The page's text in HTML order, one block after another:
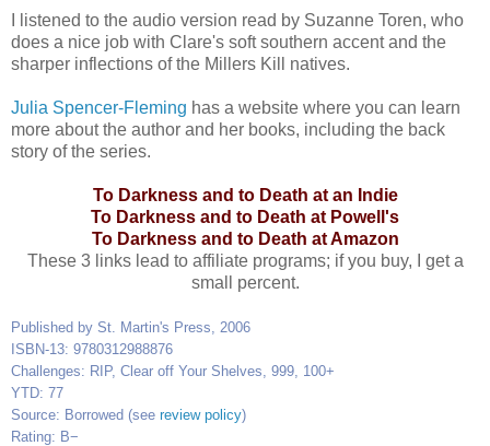
I listened to the audio version read by Suzanne Toren, who
does a nice job with Clare's soft southern accent and the
sharper inflections of the Millers Kill natives.
Julia Spencer-Fleming has a website where you can learn
more about the author and her books, including the back
story of the series.
To Darkness and to Death at an Indie
To Darkness and to Death at Powell's
To Darkness and to Death at Amazon
These 3 links lead to affiliate programs; if you buy, I get a
small percent.
Published by St. Martin's Press, 2006
ISBN-13: 9780312988876
Challenges: RIP, Clear off Your Shelves, 999, 100+
YTD: 77
Source: Borrowed (see review policy)
Rating: B−